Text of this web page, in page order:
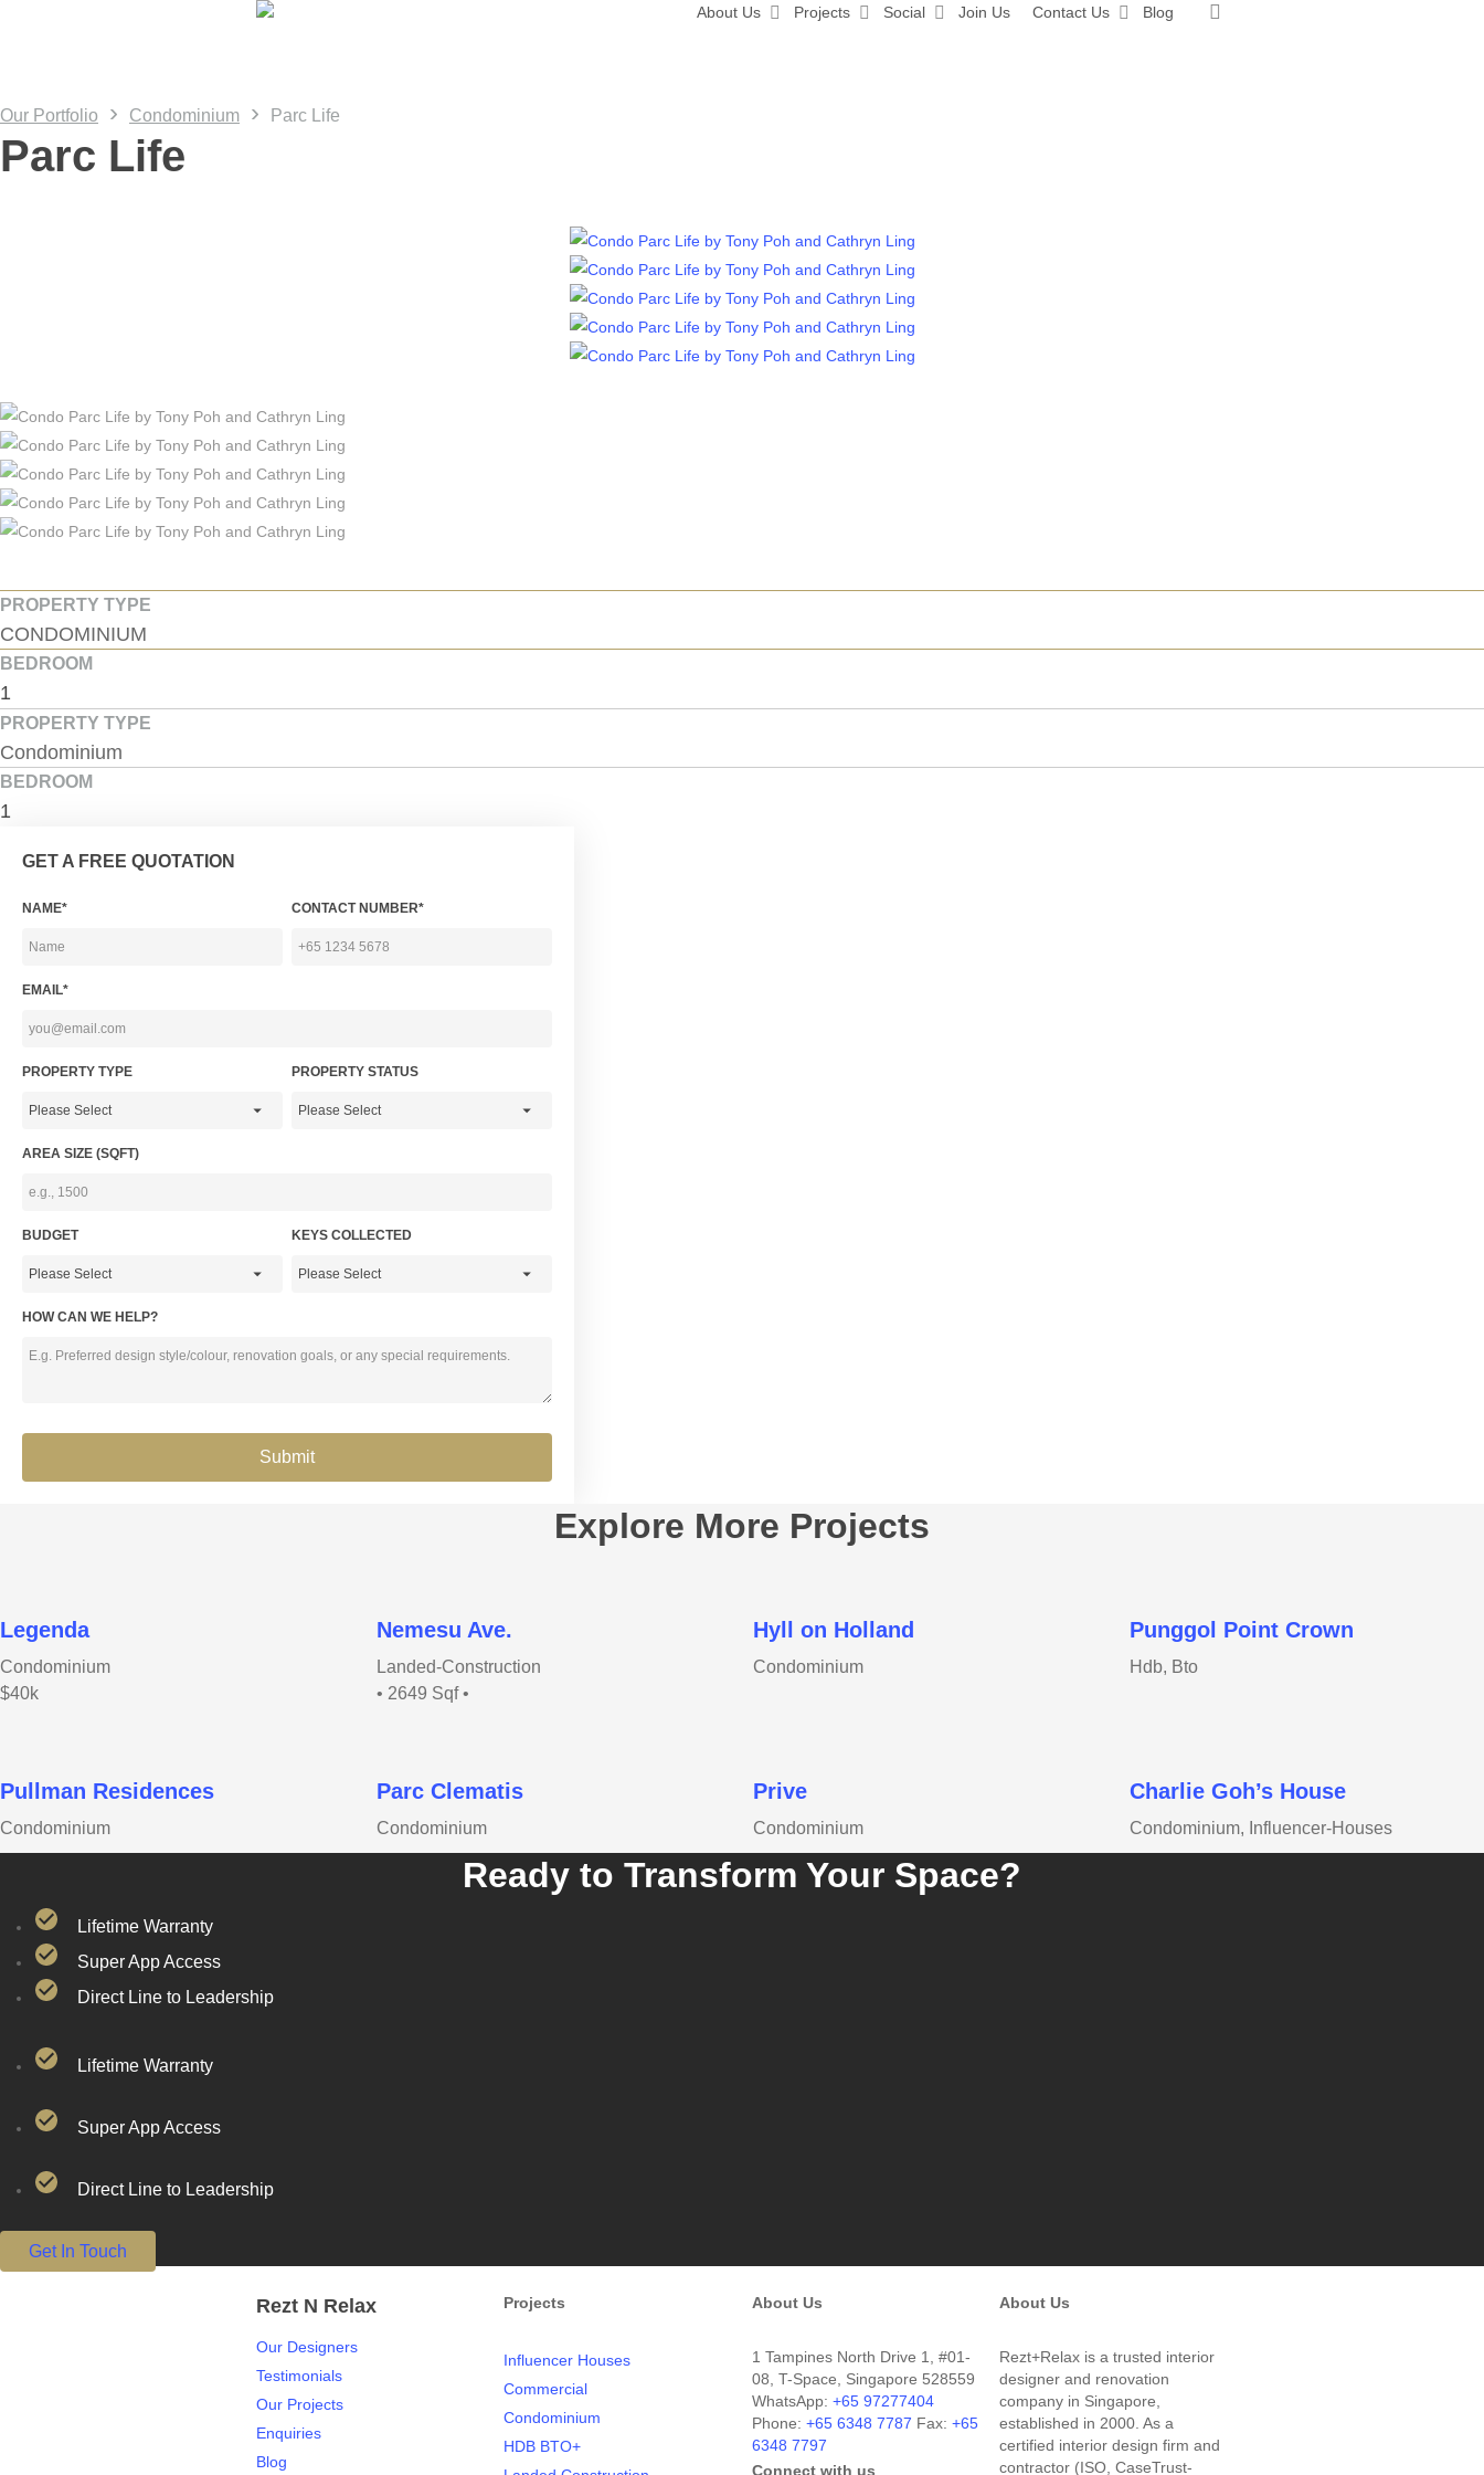
About Us Projects Social Join Us Contact Us Blog
Our Portfolio › Condominium › Parc Life
Parc Life
PROPERTY TYPE
CONDOMINIUM
BEDROOM
1
PROPERTY TYPE
Condominium
BEDROOM
1
GET A FREE QUOTATION
NAME* CONTACT NUMBER*
EMAIL*
PROPERTY TYPE PROPERTY STATUS
AREA SIZE (SQFT)
BUDGET KEYS COLLECTED
HOW CAN WE HELP?
Explore More Projects
Legenda
Condominium
$40k
Nemesu Ave.
Landed-Construction
• 2649 Sqf •
Hyll on Holland
Condominium
Punggol Point Crown
Hdb, Bto
Pullman Residences
Condominium
Parc Clematis
Condominium
Prive
Condominium
Charlie Goh’s House
Condominium, Influencer-Houses
Ready to Transform Your Space?
Lifetime Warranty
Super App Access
Direct Line to Leadership
Lifetime Warranty
Super App Access
Direct Line to Leadership
Get In Touch
Rezt N Relax
Our Designers
Testimonials
Our Projects
Enquiries
Blog
Projects
Influencer Houses
Commercial
Condominium
HDB BTO+
About Us
1 Tampines North Drive 1, #01-
08, T-Space, Singapore 528559
WhatsApp: +65 97277404
Phone: +65 6348 7787 Fax: +65
6348 7797
Connect with us
About Us
Rezt+Relax is a trusted interior
designer and renovation
company in Singapore,
established in 2000. As a
certified interior design firm and
contractor (ISO, CaseTrust-